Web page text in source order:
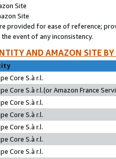
Site
Site
provided for ease of reference;
event of any inconsistency.
AND AMAZON SITE
Core S.à r.l.
Core S.à r.l.(or Amazon France
Core S.à r.l.
Core S.à r.l.
Core S.à r.l.
Core S.à r.l.
Core S.à r.l.